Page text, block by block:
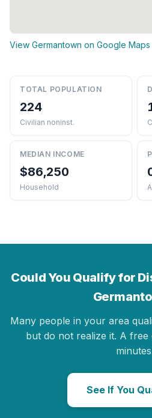
View Germantown on Google
TOTAL POPULATION
224
Civilian noninst.
MEDIAN INCOME
$86,250
Household
Could You Qualify for
Many people in your area
but do not realize it. A
See If You